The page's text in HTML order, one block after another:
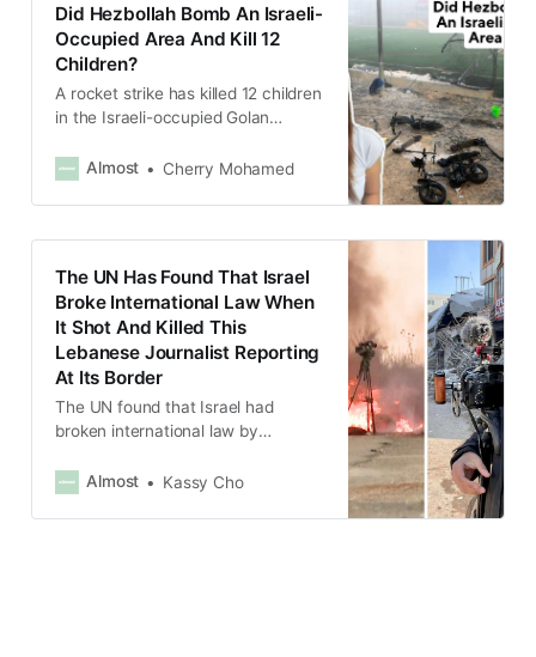
Did Hezbollah Bomb An Israeli-
Occupied Area And Kill 12
Children?
A rocket strike has killed 12 children
in the Israeli-occupied Golan
going to war with Hezbollah in
Almost Cherry Mohamed
The UN Has Found That Israel
Broke International Law When
It Shot And Killed This
Lebanese Journalist Reporting
At Its Border
The UN found that Israel had
broken international law by
journalists.
Almost Kassy Cho